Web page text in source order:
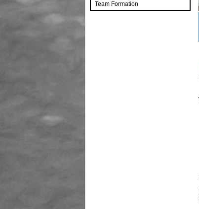
Team Formation